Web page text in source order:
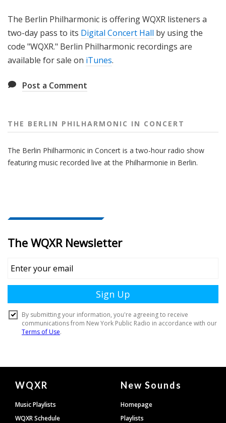
The Berlin Philharmonic is offering WQXR listeners a
two-day pass to its Digital Concert Hall by using the
code "WQXR." Berlin Philharmonic recordings are
available for sale on iTunes.
Post a Comment
THE BERLIN PHILHARMONIC IN CONCERT
The Berlin Philharmonic in Concert is a two-hour radio show
featuring music recorded live at the Philharmonie in Berlin.
Document
Footer
WQXR
Music Playlists
WQXR Schedule
New Sounds
Homepage
Playlists